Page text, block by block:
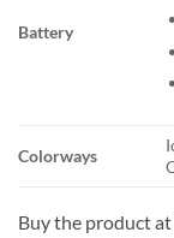
Battery
Colorways
Buy the product